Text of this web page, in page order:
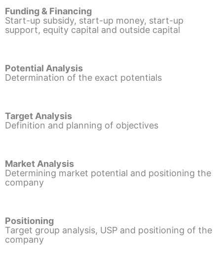
Funding & Financing
Start-up subsidy, start-up money, start-up
support, equity capital and outside capital
Potential Analysis
Determination of the exact potentials
Target Analysis
Definition and planning of objectives
Market Analysis
Determining market potential and positioning the
company
Positioning
Target group analysis, USP and positioning of the
company